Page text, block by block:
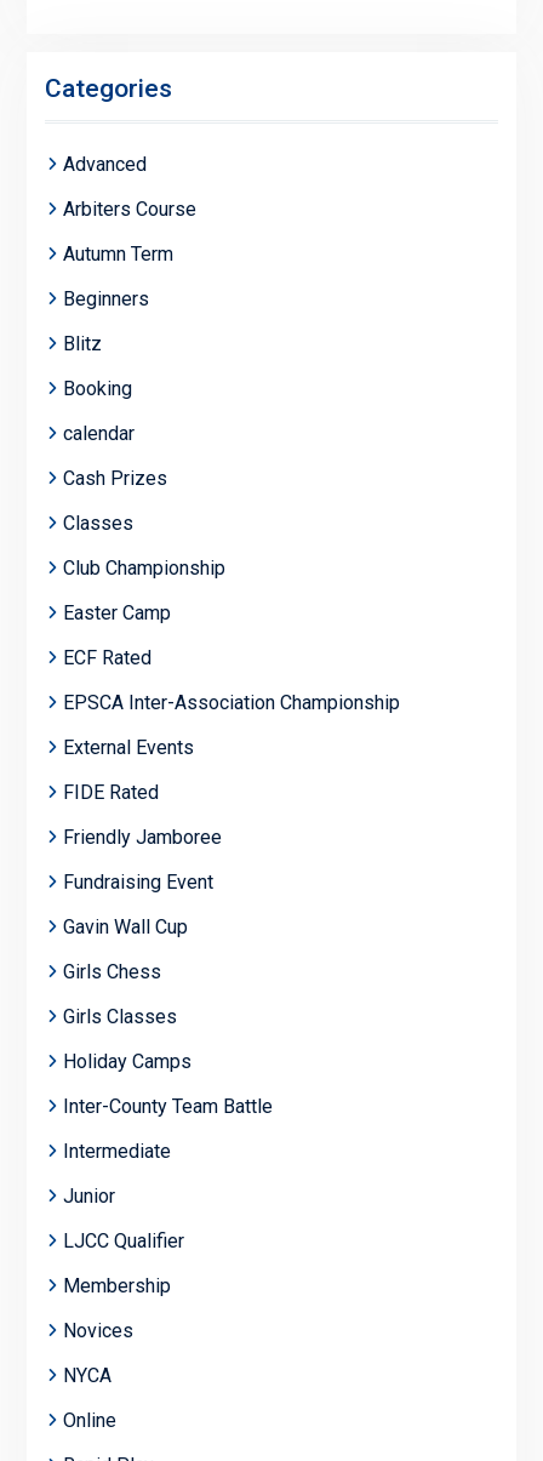
Categories
Advanced
Arbiters Course
Autumn Term
Beginners
Blitz
Booking
calendar
Cash Prizes
Classes
Club Championship
Easter Camp
ECF Rated
EPSCA Inter-Association Championship
External Events
FIDE Rated
Friendly Jamboree
Fundraising Event
Gavin Wall Cup
Girls Chess
Girls Classes
Holiday Camps
Inter-County Team Battle
Intermediate
Junior
LJCC Qualifier
Membership
Novices
NYCA
Online